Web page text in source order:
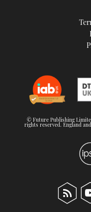
© Future Publishing
rights reserved. England